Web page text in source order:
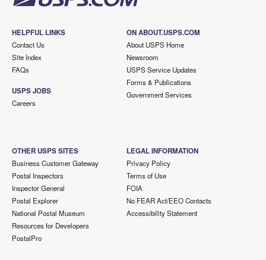
HELPFUL LINKS
Contact Us
Site Index
FAQs
USPS JOBS
Careers
ON ABOUT.USPS.COM
About USPS Home
Newsroom
USPS Service Updates
Forms & Publications
Government Services
OTHER USPS SITES
Business Customer Gateway
Postal Inspectors
Inspector General
Postal Explorer
National Postal Museum
Resources for Developers
PostalPro
LEGAL INFORMATION
Privacy Policy
Terms of Use
FOIA
No FEAR Act/EEO Contacts
Accessibility Statement